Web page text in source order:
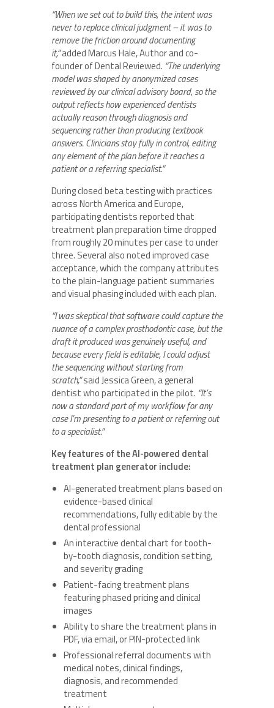
“When we set out to build this, the intent was
never to replace clinical judgment – it was to
remove the friction around documenting
it,”added Marcus Hale, Author and co-
founder of Dental Reviewed. “The underlying
model was shaped by anonymized cases
reviewed by our clinical advisory board, so the
output reflects how experienced dentists
actually reason through diagnosis and
sequencing rather than producing textbook
answers. Clinicians stay fully in control, editing
any element of the plan before it reaches a
patient or a referring specialist.”
During closed beta testing with practices
across North America and Europe,
participating dentists reported that
treatment plan preparation time dropped
from roughly 20 minutes per case to under
three. Several also noted improved case
acceptance, which the company attributes
to the plain-language patient summaries
and visual phasing included with each plan.
“I was skeptical that software could capture the
nuance of a complex prosthodontic case, but the
draft it produced was genuinely useful, and
because every field is editable, I could adjust
the sequencing without starting from
scratch,”said Jessica Green, a general
dentist who participated in the pilot. “It’s
now a standard part of my workflow for any
case I’m presenting to a patient or referring out
to a specialist.”
Key features of the AI-powered dental
treatment plan generator include:
AI-generated treatment plans based on
evidence-based clinical
recommendations, fully editable by the
dental professional
An interactive dental chart for tooth-
by-tooth diagnosis, condition setting,
and severity grading
Patient-facing treatment plans
featuring phased pricing and clinical
images
Ability to share the treatment plans in
PDF, via email, or PIN-protected link
Professional referral documents with
medical notes, clinical findings,
diagnosis, and recommended
treatment